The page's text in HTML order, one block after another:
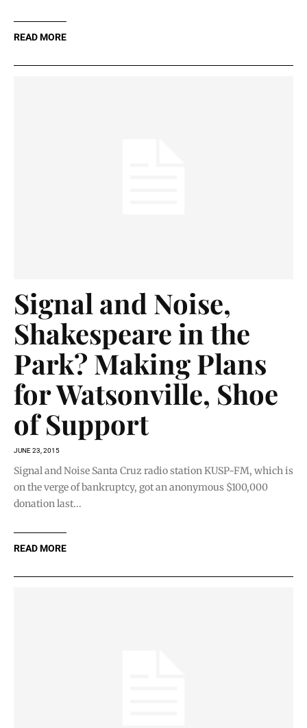
READ MORE
Signal and Noise,
Shakespeare in the
Park? Making Plans
for Watsonville, Shoe
of Support
JUNE 23, 2015
Signal and Noise Santa Cruz radio station KUSP-FM, which is
on the verge of bankruptcy, got an anonymous $100,000
donation last...
READ MORE